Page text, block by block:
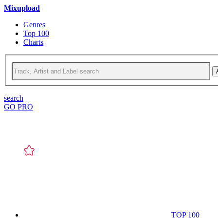
Mixupload
Genres
Top 100
Charts
search
GO PRO
TOP 100